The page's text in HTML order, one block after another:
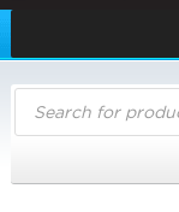
Products
search